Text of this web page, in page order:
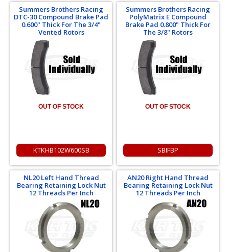
Summers Brothers Racing
DTC-30 Compound Brake Pad
0.600" Thick For The 3/4"
Vented Rotors
OUT OF STOCK
KTKHB102W600SB
Summers Brothers Racing
PolyMatrix E Compound
Brake Pad 0.800" Thick For
The 3/8" Rotors
OUT OF STOCK
SBIFBP
NL20 Left Hand Thread
Bearing Retaining Lock Nut
12 Threads Per Inch
AN20 Right Hand Thread
Bearing Retaining Lock Nut
12 Threads Per Inch